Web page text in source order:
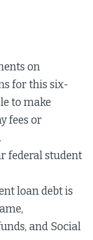
on
for this six-
to make
fees or
federal student
loan debt is
and Social